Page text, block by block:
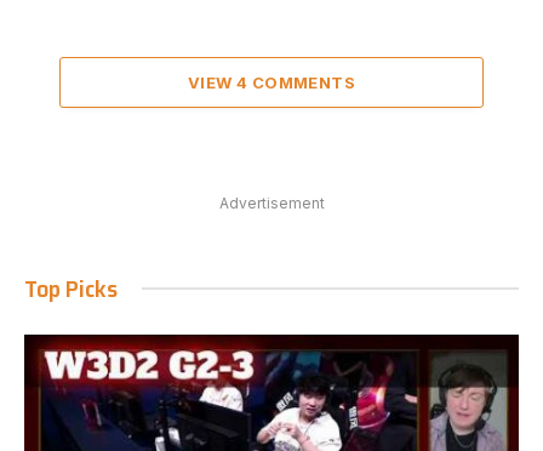
VIEW 4 COMMENTS
Advertisement
Top Picks